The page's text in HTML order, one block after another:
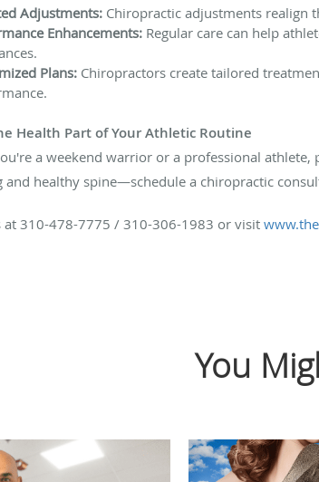
Adjustments: Chiropractic adjustments realign
Enhancements: Regular care can help
Plans: Chiropractors create tailored
Health Part of Your Athletic Routine
a weekend warrior or a professional
and healthy spine—schedule a chiropractic
at 310-478-7775 / 310-306-1983 or visit
You